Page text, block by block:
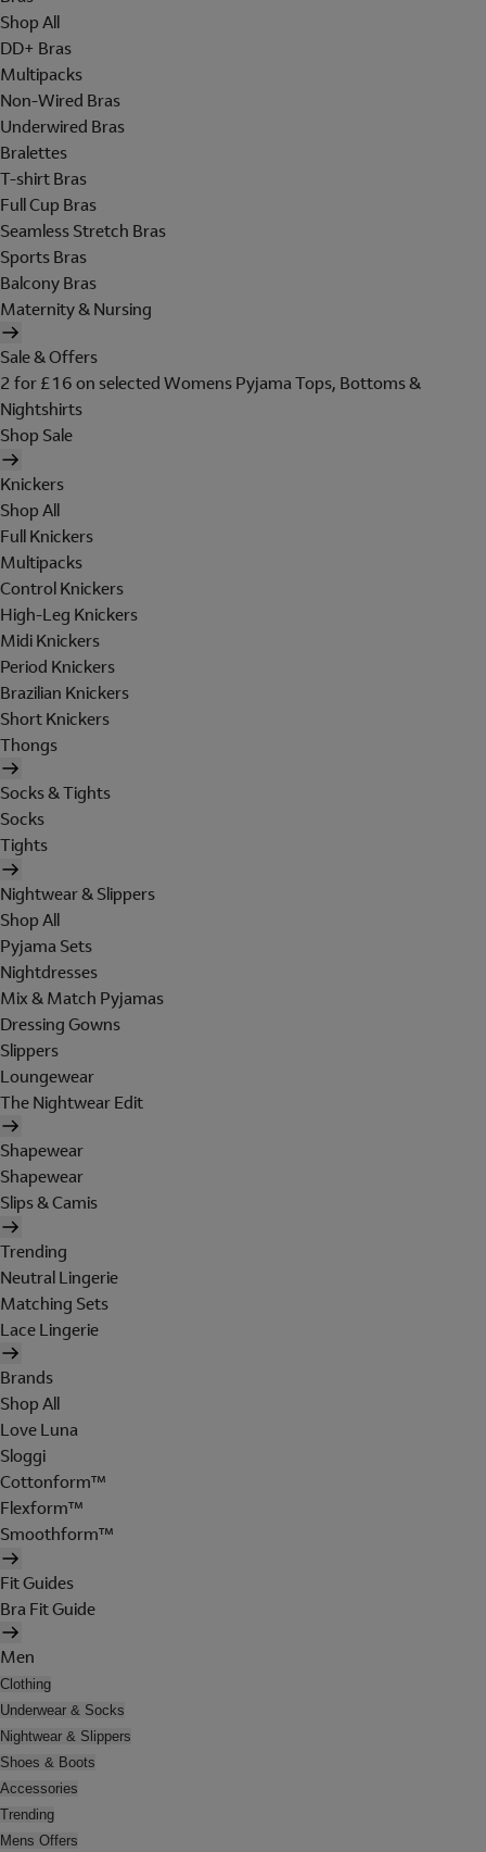
Shop All
DD+ Bras
Multipacks
Non-Wired Bras
Underwired Bras
Bralettes
T-shirt Bras
Full Cup Bras
Seamless Stretch Bras
Sports Bras
Balcony Bras
Maternity & Nursing
Sale & Offers
2 for £16 on selected Womens Pyjama Tops, Bottoms &
Nightshirts
Shop Sale
Knickers
Shop All
Full Knickers
Multipacks
Control Knickers
High-Leg Knickers
Midi Knickers
Period Knickers
Brazilian Knickers
Short Knickers
Thongs
Socks & Tights
Socks
Tights
Nightwear & Slippers
Shop All
Pyjama Sets
Nightdresses
Mix & Match Pyjamas
Dressing Gowns
Slippers
Loungewear
The Nightwear Edit
Shapewear
Shapewear
Slips & Camis
Trending
Neutral Lingerie
Matching Sets
Lace Lingerie
Brands
Shop All
Love Luna
Sloggi
Cottonform™
Flexform™
Smoothform™
Fit Guides
Bra Fit Guide
Men
Clothing
Underwear & Socks
Nightwear & Slippers
Shoes & Boots
Accessories
Trending
Mens Offers